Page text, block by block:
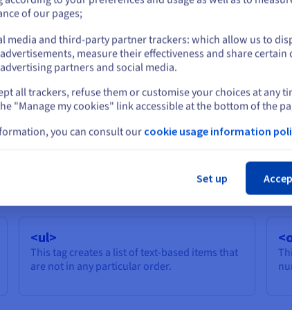
accessible.
<u>
<ul>
This tag creates a list of text-based items that
are not in any particular order.
on current website
another website
of our pages;
media and third-party partner trackers: which allow us to
measure their effectiveness and share certain
partners and social media.
all trackers, refuse them or customise your choices at any
"Manage my cookies" link accessible at the bottom of the
you can consult our cookie usage information
Set up